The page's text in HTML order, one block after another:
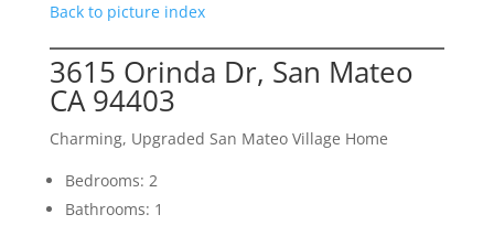
Back to picture index
3615 Orinda Dr, San Mateo
CA 94403
Charming, Upgraded San Mateo Village Home
Bedrooms: 2
Bathrooms: 1